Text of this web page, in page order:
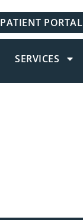
PATIENT PORTAL
SERVICES